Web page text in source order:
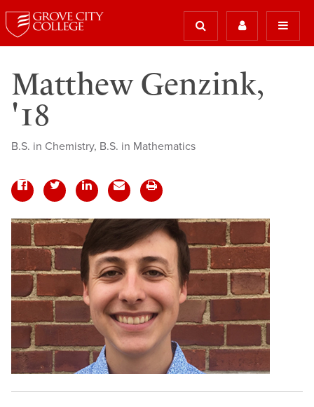
Matthew Genzink,
'18
B.S. in Chemistry, B.S. in Mathematics